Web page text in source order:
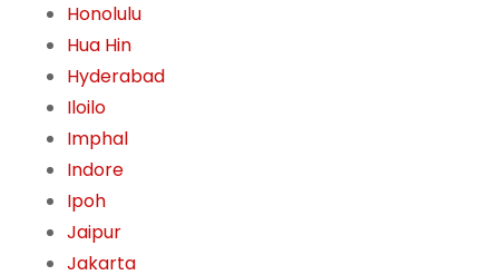
Honolulu
Hua Hin
Hyderabad
Iloilo
Imphal
Indore
Ipoh
Jaipur
Jakarta